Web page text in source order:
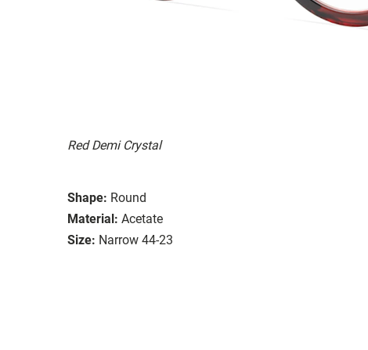
Red Demi Crystal
Shape: Round
Material: Acetate
Size: Narrow 44-23